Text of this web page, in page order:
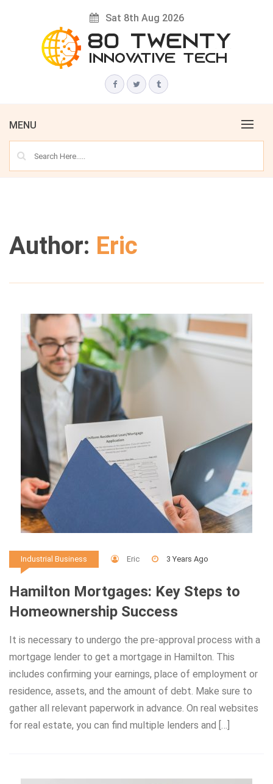
Sat 8th Aug 2026
80 TWENTY
Innovative Tech News & Trends
MENU
Author: Eric
Industrial Business Eric 3 Years Ago
Hamilton Mortgages: Key Steps to
Homeownership Success
It is necessary to undergo the pre-approval process with a
mortgage lender to get a mortgage in Hamilton. This
includes confirming your earnings, place of employment or
residence, assets, and the amount of debt. Make sure to
gather all relevant paperwork in advance. On real websites
for real estate, you can find multiple lenders and […]